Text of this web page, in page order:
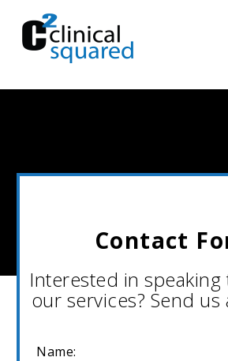
Contact
Interested in
our services? Send us
Name: